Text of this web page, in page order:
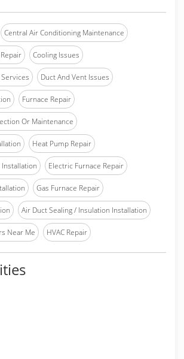
Central Air Conditioning Maintenance
Cooling Issues
Duct And Vent Issues
Furnace Repair
Or Maintenance
Heat Pump Repair
Electric Furnace Repair
Gas Furnace Repair
Air Duct Sealing / Insulation Installation
Near Me HVAC Repair